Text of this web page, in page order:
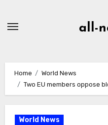
all-
Home
World News
Two EU members oppose
World News